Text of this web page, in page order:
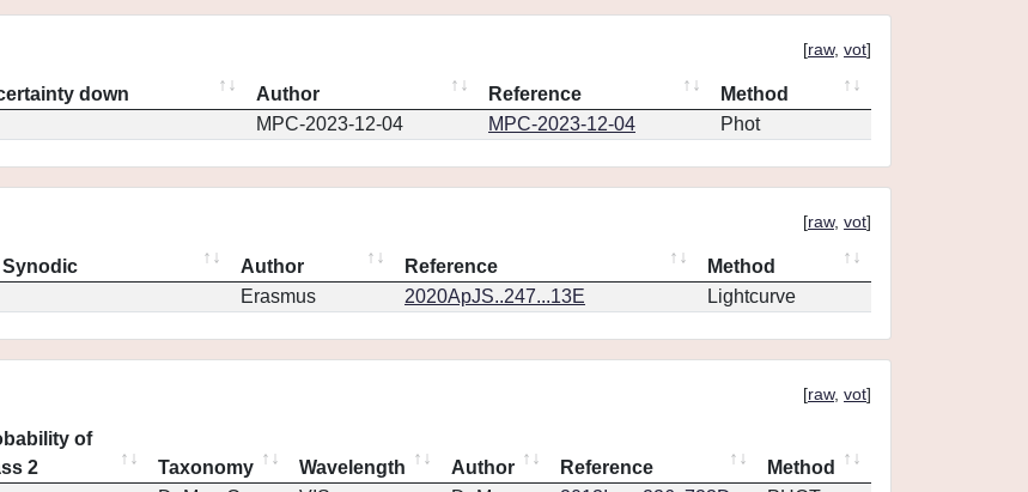
[raw, vot]
down Author Reference
Method
MPC-2023-12-04 MPC-2023-12-04 Phot
[raw, vot]
Synodic Author Reference
Method
Erasmus 2020ApJS..247...13E Lightcurve
[raw, vot]
of
2
Taxonomy Wavelength Author Reference
Method